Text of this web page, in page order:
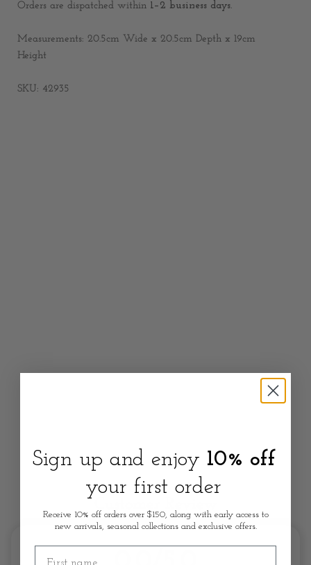
Orders are dispatched within 1–2 business days.
Measurements: 20.5cm Wide x 20.5cm Depth x 19cm
Height
SKU: 42935
Sign up and enjoy 10% off
your first order
Receive 10% off orders over $150, along with early access to
new arrivals, seasonal collections and exclusive offers.